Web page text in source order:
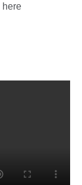
here